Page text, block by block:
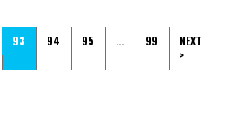
93 94 95 … 99
NEXT
>